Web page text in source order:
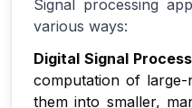
Signal processing
various ways:
Digital Signal
computation of
them into smaller,